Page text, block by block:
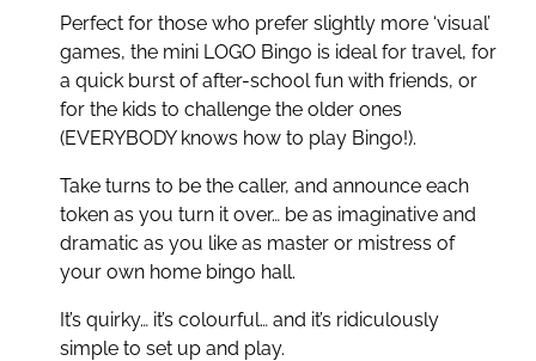
Easy to play. Hard to stop!
Perfect for those who prefer slightly more ‘visual’
games, the mini LOGO Bingo is ideal for travel, for
a quick burst of after-school fun with friends, or
for the kids to challenge the older ones
(EVERYBODY knows how to play Bingo!).
Take turns to be the caller, and announce each
token as you turn it over… be as imaginative and
dramatic as you like as master or mistress of
your own home bingo hall.
It’s quirky… it’s colourful… and it’s ridiculously
simple to set up and play.